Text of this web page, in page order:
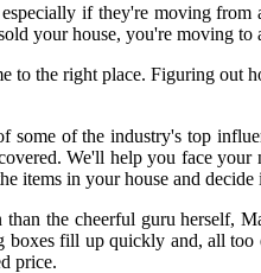
if they're moving
your house, you're moving
the right place. Figuring
of the industry's top
We'll help you face
items in your house and
the cheerful guru
fill up quickly and, all
price.